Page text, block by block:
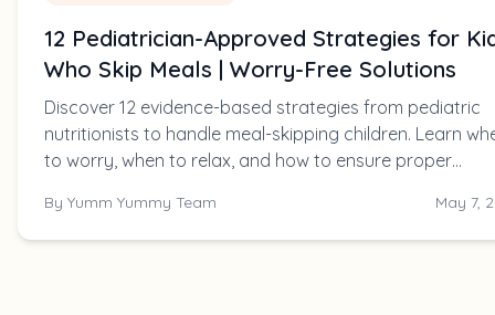
12 Pediatrician-Approved Strategies for
Who Skip Meals | Worry-Free Solutions
Discover 12 evidence-based strategies from pediatric
nutritionists to handle meal-skipping children. Learn
to worry, when to relax, and how to ensure proper
By Yumm Yummy Team May 7,